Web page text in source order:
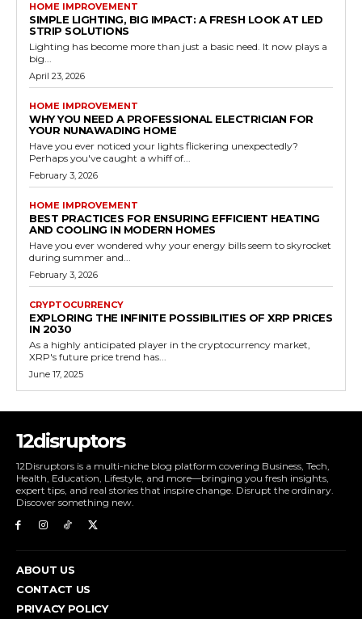
HOME IMPROVEMENT
SIMPLE LIGHTING, BIG IMPACT: A FRESH LOOK AT LED
STRIP SOLUTIONS
Lighting has become more than just a basic need. It now plays a
big...
April 23, 2026
HOME IMPROVEMENT
WHY YOU NEED A PROFESSIONAL ELECTRICIAN FOR
YOUR NUNAWADING HOME
Have you ever noticed your lights flickering unexpectedly?
Perhaps you've caught a whiff of...
February 3, 2026
HOME IMPROVEMENT
BEST PRACTICES FOR ENSURING EFFICIENT HEATING
AND COOLING IN MODERN HOMES
Have you ever wondered why your energy bills seem to skyrocket
during summer and...
February 3, 2026
CRYPTOCURRENCY
EXPLORING THE INFINITE POSSIBILITIES OF XRP PRICES
IN 2030
As a highly anticipated player in the cryptocurrency market,
XRP's future price trend has...
June 17, 2025
12disruptors
12Disruptors is a multi-niche blog platform covering Business, Tech,
Health, Education, Lifestyle, and more—bringing you fresh insights,
expert tips, and real stories that inspire change. Disrupt the ordinary.
Discover something new.
ABOUT US
CONTACT US
PRIVACY POLICY